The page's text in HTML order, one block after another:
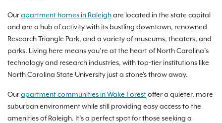
Ourapartment homes in Raleighare located in the state capital
and are a hub of activity with its bustling downtown, renowned
Research Triangle Park, and a variety of museums, theaters, and
parks. Living here means you’re at the heart of North Carolina’s
technology and research industries, with top-tier institutions like
North Carolina State University just a stone's throw away.
Ourapartment communities in Wake Forestoffer a quieter, more
suburban environment while still providing easy access to the
amenities of Raleigh. It’s a perfect spot for those seeking a